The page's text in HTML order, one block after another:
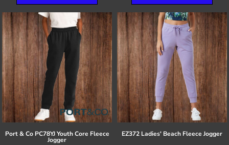
Port & Co PC78YJ Youth Core Fleece
Jogger
EZ372 Ladies' Beach Fleece Jogger